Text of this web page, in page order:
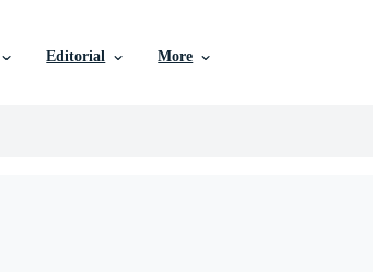
Editorial More